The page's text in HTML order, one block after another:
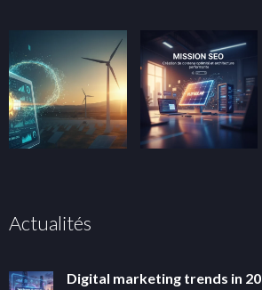
Actualités
Digital marketing trends in